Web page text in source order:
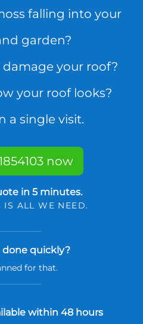
falling into your
garden?
your roof?
your roof looks?
a single visit.
now
in 5 minutes.
IS ALL WE NEED.
done quickly?
for that.
within 48 hours